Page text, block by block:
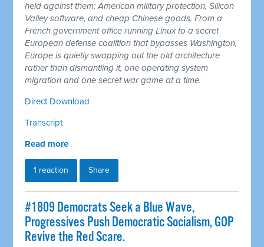
held against them: American military protection, Silicon
Valley software, and cheap Chinese goods. From a
French government office running Linux to a secret
European defense coalition that bypasses Washington,
Europe is quietly swapping out the old architecture
rather than dismantling it, one operating system
migration and one secret war game at a time.
Direct Download
Transcript
Read more
1 reaction Share
#1809 Democrats Seek a Blue Wave,
Progressives Push Democratic Socialism, GOP
Revive the Red Scare.